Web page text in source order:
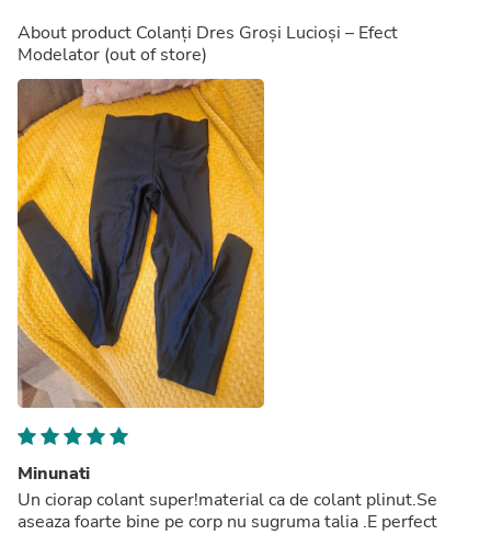
About product Colanți Dres Groși Lucioși – Efect
Modelator (out of store)
Minunati
Un ciorap colant super!material ca de colant plinut.Se
aseaza foarte bine pe corp nu sugruma talia .E perfect